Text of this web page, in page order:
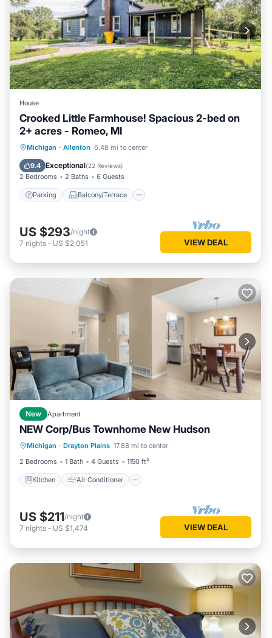
House
Crooked Little Farmhouse! Spacious 2-bed on
2+ acres - Romeo, MI
Michigan · Allenton 6.48 mi to center
9.4 Exceptional(22 Reviews)
2 Bedrooms 2 Baths 6 Guests
Parking Balcony/Terrace
Parking Balcony/Terrace
Air Conditioner
US $293/night
7 nights - US $2,051 VIEW DEAL
New Apartment
NEW Corp/Bus Townhome New Hudson
Michigan · Drayton Plains 17.88 mi to center
2 Bedrooms
1 Bath 4 Guests 1150 ft²
Kitchen Air Conditioner
Kitchen Air Conditioner
Internet
Child Friendly
US $211/night
7 nights - US $1,474 VIEW DEAL